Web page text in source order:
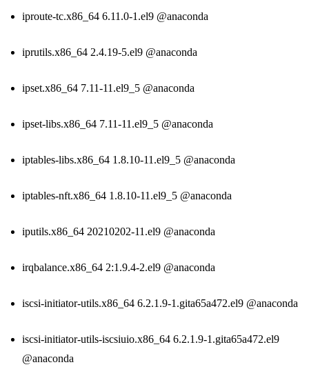
iproute-tc.x86_64 6.11.0-1.el9 @anaconda
iprutils.x86_64 2.4.19-5.el9 @anaconda
ipset.x86_64 7.11-11.el9_5 @anaconda
ipset-libs.x86_64 7.11-11.el9_5 @anaconda
iptables-libs.x86_64 1.8.10-11.el9_5 @anaconda
iptables-nft.x86_64 1.8.10-11.el9_5 @anaconda
iputils.x86_64 20210202-11.el9 @anaconda
irqbalance.x86_64 2:1.9.4-2.el9 @anaconda
iscsi-initiator-utils.x86_64 6.2.1.9-1.gita65a472.el9 @anaconda
iscsi-initiator-utils-iscsiuio.x86_64 6.2.1.9-1.gita65a472.el9
@anaconda